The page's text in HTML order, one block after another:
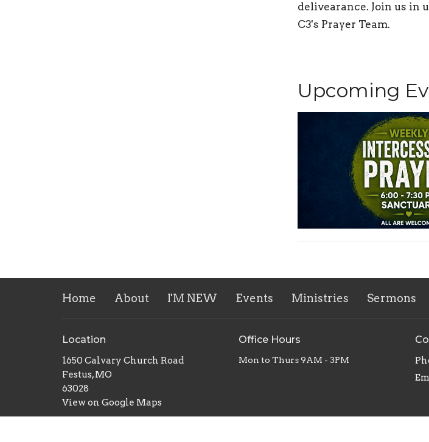
delivearance. Join us in
C3's Prayer Team.
Upcoming
Home About I'M NEW Events Ministries Sermons
Location
1650 Calvary Church Road
Festus, MO
63028
View on Google Maps
Office Hours
Mon to Thurs 9AM - 3PM